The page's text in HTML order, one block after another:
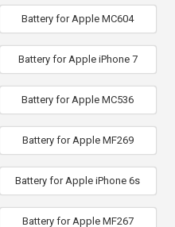
Battery for Apple MC604
Battery for Apple iPhone 7
Battery for Apple MC536
Battery for Apple MF269
Battery for Apple iPhone 6s
Battery for Apple MF267